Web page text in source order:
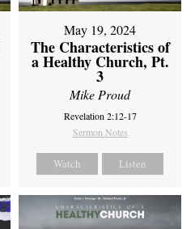
May 19, 2024
The Characteristics of
a Healthy Church, Pt.
3
Mike Proud
Revelation 2:12-17
Sermon Notes
Watch Listen